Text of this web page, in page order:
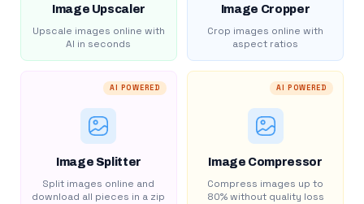
Image Upscaler
Upscale images online with
AI in seconds
Image Cropper
Crop images online with
aspect ratios
AI POWERED
Image Splitter
Split images online and
download all pieces in a zip
AI POWERED
Image Compressor
Compress images up to
80% without quality loss